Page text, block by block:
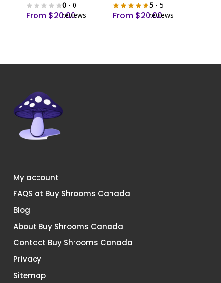
variants.
The
the
product
page
0 - 0
reviews
From $20.00
variants.
The
5 - 5
reviews
From $20.00
My account
FAQS at Buy Shrooms Canada
Blog
About Buy Shrooms Canada
Contact Buy Shrooms Canada
Privacy
Sitemap